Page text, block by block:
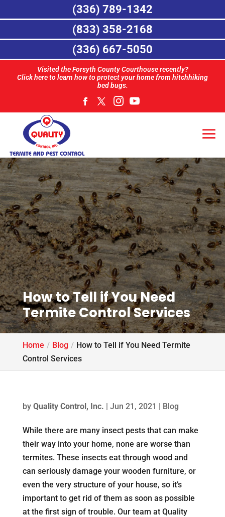
Visited the Forsyth County Courthouse recently?
Click here to learn how to protect your home from hitchhiking
bed bugs.
How to Tell if You Need
Termite Control Services
Home Blog
How to Tell if You Need Termite
Control Services
by Quality Control, Inc. | Jun 21, 2021 | Blog
While there are many insect pests that can make
their way into your home, none are worse than
termites. These insects eat through wood and
can seriously damage your wooden furniture, or
even the very structure of your house, so it’s
important to get rid of them as soon as possible
at the first sign of trouble. Our team at Quality
(336) 789-1342
(833) 358-2168
(336) 667-5050